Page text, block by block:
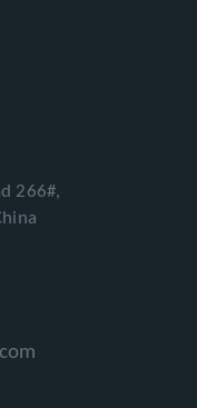
266#,